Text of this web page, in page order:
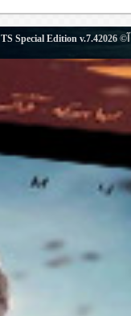
TS Special Edition v.7.4